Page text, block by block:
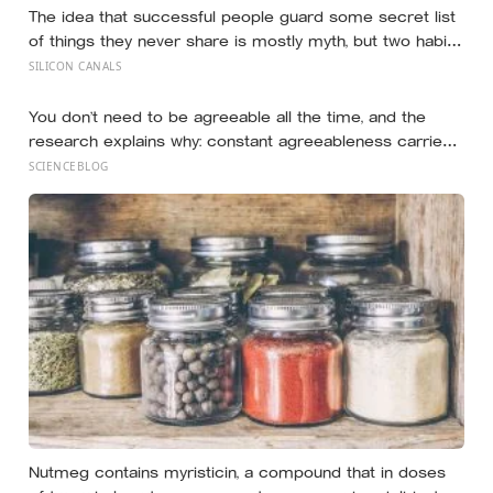
The idea that successful people guard some secret list
of things they never share is mostly myth, but two habits
of discretion do hold up in the research: they rarely
vent
SILICON CANALS
You don’t need to be agreeable all the time, and the
research explains why: constant agreeableness carries
a measurable cost, while a well-placed disagreement
difference between disagreeing and being disagreeable
SCIENCEBLOG
Nutmeg contains myristicin, a compound that in doses